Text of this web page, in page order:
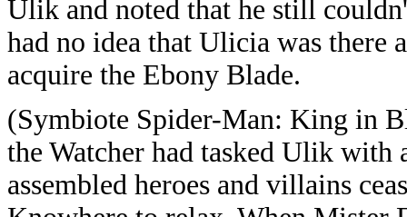
Ulik and noted that he still
had no idea that Ulicia was there
acquire the Ebony Blade.
(Symbiote Spider-Man: King in
the Watcher had tasked Ulik
assembled heroes and villains